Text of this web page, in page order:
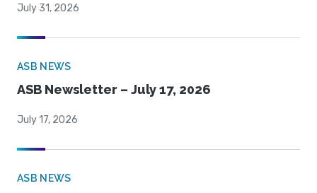
July 31, 2026
ASB NEWS
ASB Newsletter – July 17, 2026
July 17, 2026
ASB NEWS